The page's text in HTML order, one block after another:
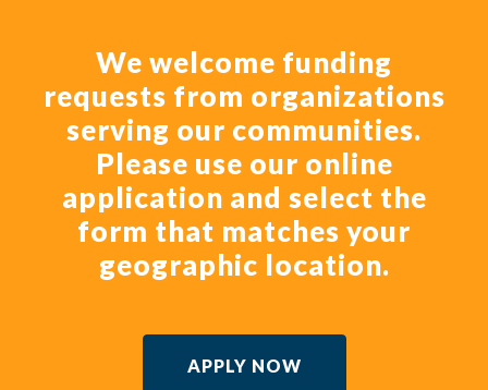
We welcome funding
requests from organizations
serving our communities.
Please use our online
application and select the
form that matches your
geographic location.
APPLY NOW